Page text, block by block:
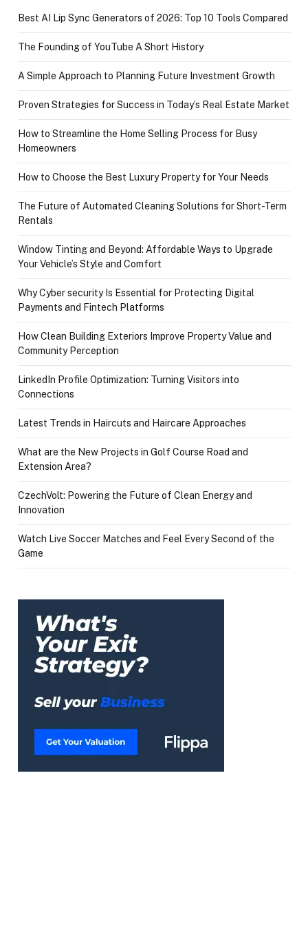
Best AI Lip Sync Generators of 2026: Top 10 Tools Compared
The Founding of YouTube A Short History
A Simple Approach to Planning Future Investment Growth
Proven Strategies for Success in Today’s Real Estate Market
How to Streamline the Home Selling Process for Busy
Homeowners
How to Choose the Best Luxury Property for Your Needs
The Future of Automated Cleaning Solutions for Short-Term
Rentals
Window Tinting and Beyond: Affordable Ways to Upgrade
Your Vehicle’s Style and Comfort
Why Cyber security Is Essential for Protecting Digital
Payments and Fintech Platforms
How Clean Building Exteriors Improve Property Value and
Community Perception
LinkedIn Profile Optimization: Turning Visitors into
Connections
Latest Trends in Haircuts and Haircare Approaches
What are the New Projects in Golf Course Road and
Extension Area?
CzechVolt: Powering the Future of Clean Energy and
Innovation
Watch Live Soccer Matches and Feel Every Second of the
Game